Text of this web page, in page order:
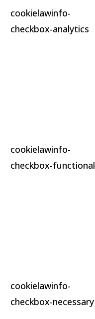
cookielawinfo-
checkbox-analytics
cookielawinfo-
checkbox-functional
cookielawinfo-
checkbox-necessary